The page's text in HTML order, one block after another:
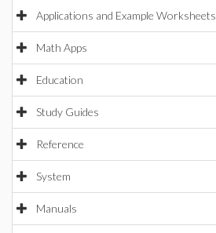
Applications and Example Worksheets
Math Apps
Education
Study Guides
Reference
System
Manuals